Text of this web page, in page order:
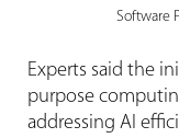
Software
Experts said the
purpose
addressing AI